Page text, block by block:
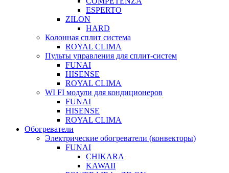
ESPERTO
ZILON
HARD
Колонная сплит система
ROYAL CLIMA
Пульты управления для сплит-систем
FUNAI
HISENSE
ROYAL CLIMA
WI FI модули для кондиционеров
FUNAI
HISENSE
ROYAL CLIMA
Обогреватели
Электрические обогреватели (конвекторы)
FUNAI
CHIKARA
KAWAII